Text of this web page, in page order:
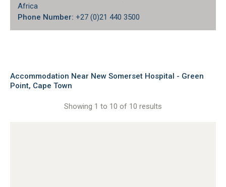
Africa
Phone Number: +27 (0)21 440 3500
Accommodation Near New Somerset Hospital - Green
Point, Cape Town
Showing 1 to 10 of 10 results